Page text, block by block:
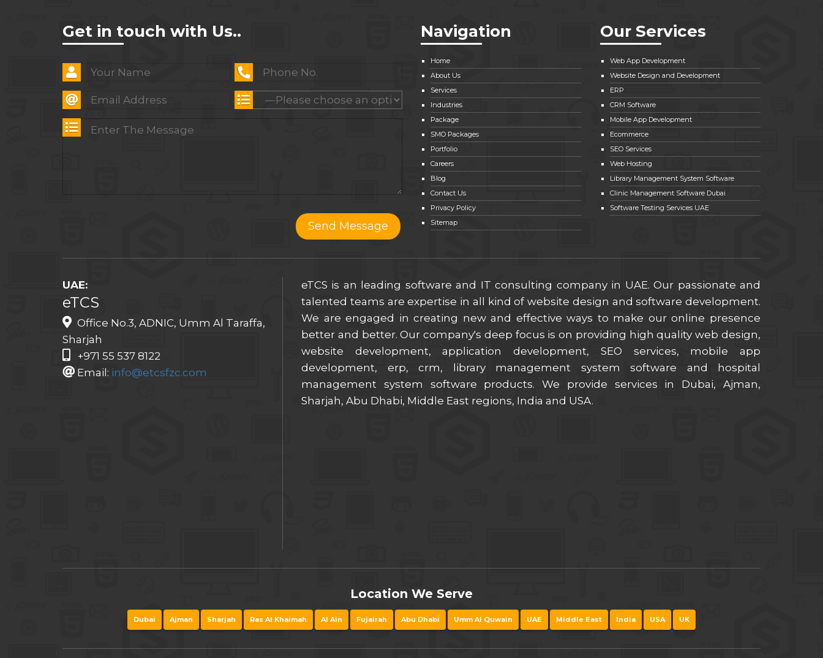
Get in touch with Us.. Navigation
Home
About Us
Services
Industries
Package
SMO Packages
Portfolio
Careers
Blog
Contact Us
Privacy Policy
Sitemap
Our Services
Web App Development
Website Design and Development
ERP
CRM Software
Mobile App Development
Ecommerce
SEO Services
Web Hosting
Library Management System Software
Clinic Management Software Dubai
Software Testing Services UAE
UAE:
eTCS
Office No.3, ADNIC, Umm Al Taraffa,
Sharjah
+971 55 537 8122
Email: info@etcsfzc.com
eTCS is an leading software and IT consulting company in UAE. Our passionate and
talented teams are expertise in all kind of website design and software development.
We are engaged in creating new and effective ways to make our online presence
better and better. Our company's deep focus is on providing high quality web design,
website development, application development, SEO services, mobile app
development, erp, crm, library management system software and hospital
management system software products. We provide services in Dubai, Ajman,
Sharjah, Abu Dhabi, Middle East regions, India and USA.
Location We Serve
Dubai Ajman Sharjah Ras Al Khaimah Al Ain Fujairah Abu Dhabi Umm Al Quwain UAE Middle East India USA UK